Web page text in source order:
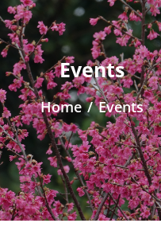
Events
Home / Events